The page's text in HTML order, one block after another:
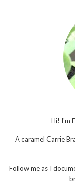
Hi! I'm
A caramel Carrie
Follow me as I